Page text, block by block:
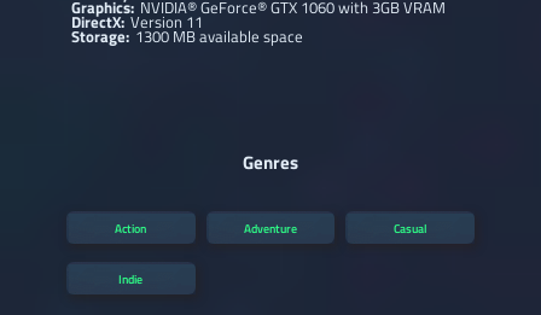
Graphics: NVIDIA® GeForce® GTX 1060 with 3GB VRAM
DirectX:Version 11
Storage: 1300 MB available space
Genres
Action Adventure Casual
Indie